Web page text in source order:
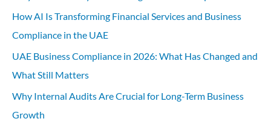
How AI Is Transforming Financial Services and Business
Compliance in the UAE
UAE Business Compliance in 2026: What Has Changed and
What Still Matters
Why Internal Audits Are Crucial for Long-Term Business
Growth